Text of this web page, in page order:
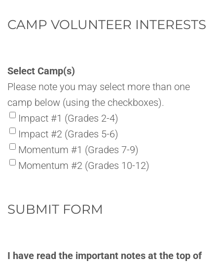
CAMP VOLUNTEER INTERESTS
Select Camp(s)
Please note you may select more than one
camp below (using the checkboxes).
Impact #1 (Grades 2-4)
Impact #2 (Grades 5-6)
Momentum #1 (Grades 7-9)
Momentum #2 (Grades 10-12)
SUBMIT FORM
I have read the important notes at the top of